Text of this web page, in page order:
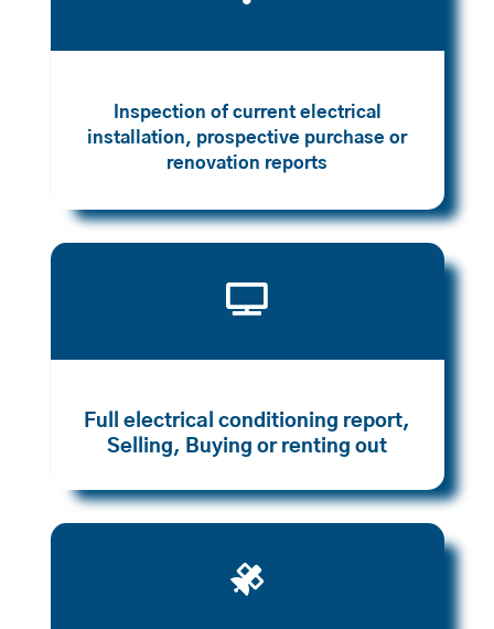
Inspection of current electrical
installation, prospective purchase or
renovation reports

Full electrical conditioning report,
Selling, Buying or renting out
